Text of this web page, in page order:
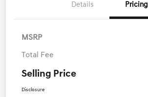
Details Pricing
MSRP
Total Fee
Selling Price
Disclosure